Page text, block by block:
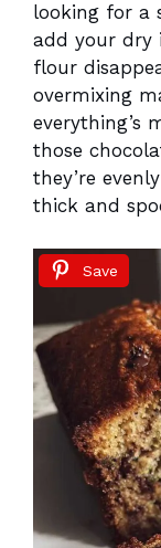
looking for a
add your dry
flour
overmixing
everything’s
those
they’re
thick and
Save